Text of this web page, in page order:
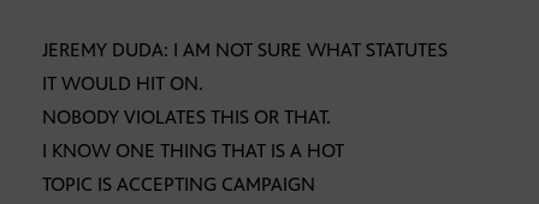
JEREMY DUDA: I AM NOT SURE WHAT STATUTES
IT WOULD HIT ON.
NOBODY VIOLATES THIS OR THAT.
I KNOW ONE THING THAT IS A HOT
TOPIC IS ACCEPTING CAMPAIGN